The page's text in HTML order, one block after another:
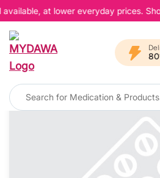
at lower everyday prices.